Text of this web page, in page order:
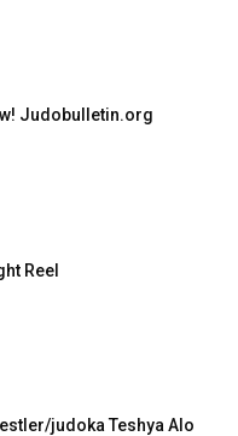
Judobulletin.org
Reel
judoka Teshya Alo